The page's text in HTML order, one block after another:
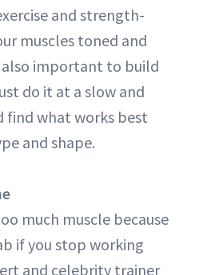
and strength-
muscles toned and
also important to build
do it at a slow and
find what works best
and shape.
much muscle because
if you stop working
and celebrity trainer